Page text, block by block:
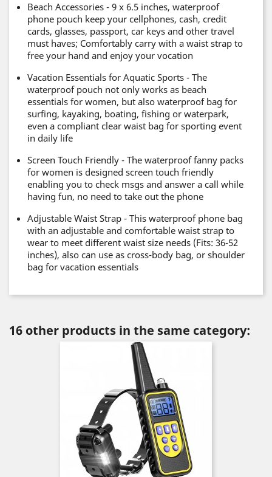
Beach Accessories - 9 x 6.5 inches, waterproof
phone pouch keep your cellphones, cash, credit
cards, glasses, passport, car keys and other travel
must haves; Comfortably carry with a waist strap to
free your hand and enjoy your vocation
Vacation Essentials for Aquatic Sports - The
waterproof pouch not only works as beach
essentials for women, but also waterproof bag for
surfing, kayaking, boating, fishing or waterpark,
even a compliant clear waist bag for sporting event
in daily life
Screen Touch Friendly - The waterproof fanny packs
for women is designed screen touch friendly
enabling you to check msgs and answer a call while
having fun, no need to take out the phone
Adjustable Waist Strap - This waterproof phone bag
with an adjustable and comfortable waist strap to
wear to meet different waist size needs (Fits: 36-52
inches), also can use as cross-body bag, or shoulder
bag for vacation essentials
16 other products in the same category: